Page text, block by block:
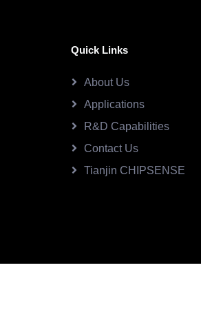
Quick Links
About Us
Applications
R&D Capabilities
Contact Us
Tianjin CHIPSENSE